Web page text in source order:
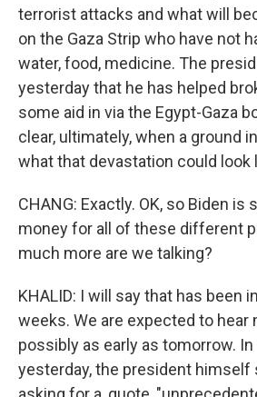
terrorist attacks and what will
on the Gaza Strip who have not
water, food, medicine. The
yesterday that he has helped
some aid in via the Egypt-Gaza
clear, ultimately, when a ground
what that devastation could look
CHANG: Exactly. OK, so Biden is
money for all of these different
much more are we talking?
KHALID: I will say that has been
weeks. We are expected to hear
possibly as early as tomorrow. In
yesterday, the president himself